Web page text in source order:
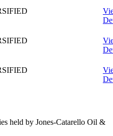
held by Jones-Catarello Oil &